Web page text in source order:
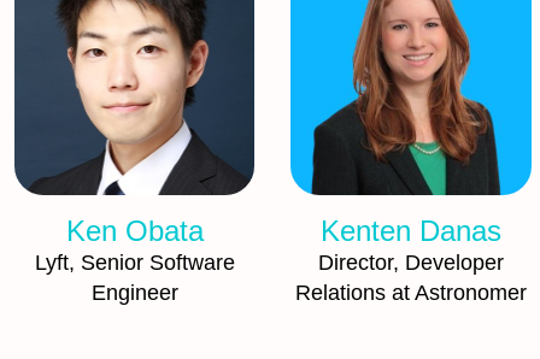
Ken Obata
Lyft, Senior Software
Engineer
Kenten Danas
Director, Developer
Relations at Astronomer